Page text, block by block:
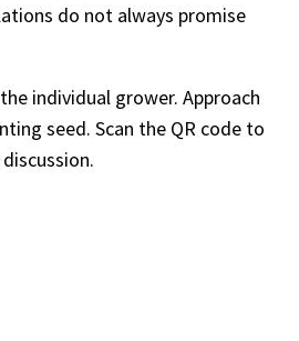
do not always promise
individual grower. Approach
seed. Scan the QR code to